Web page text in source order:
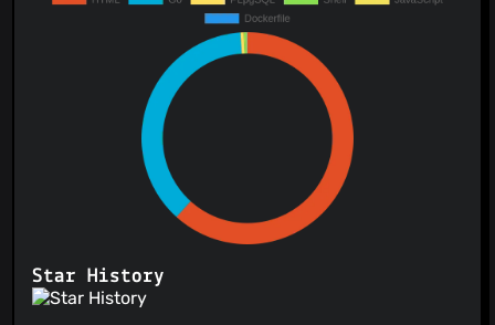
Star History